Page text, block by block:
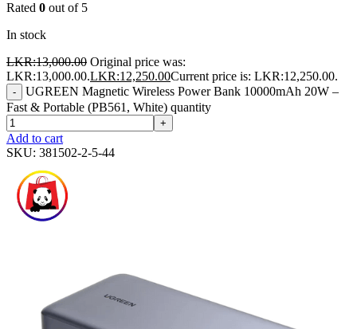
Rated 0 out of 5
In stock
LKR:13,000.00 Original price was:
LKR:13,000.00.LKR:12,250.00Current price is: LKR:12,250.00.
-
UGREEN Magnetic Wireless Power Bank 10000mAh 20W –
Fast & Portable (PB561, White) quantity
+
Add to cart
SKU: 381502-2-5-44